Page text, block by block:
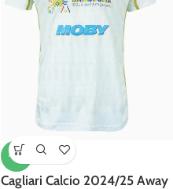
-14%
Cagliari Calcio 2024/25 Away